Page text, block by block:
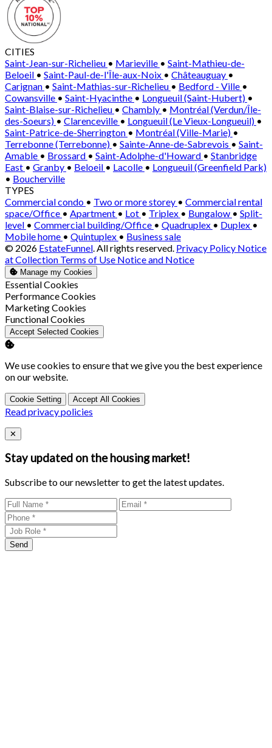
CITIES
Saint-Jean-sur-Richelieu • Marieville • Saint-Mathieu-de-
Beloeil • Saint-Paul-de-l'Île-aux-Noix • Châteauguay •
Carignan • Saint-Mathias-sur-Richelieu • Bedford - Ville •
Cowansville • Saint-Hyacinthe • Longueuil (Saint-Hubert) •
Saint-Blaise-sur-Richelieu • Chambly • Montréal (Verdun/Île-
des-Soeurs) • Clarenceville • Longueuil (Le Vieux-Longueuil) •
Saint-Patrice-de-Sherrington • Montréal (Ville-Marie) •
Terrebonne (Terrebonne) • Sainte-Anne-de-Sabrevois • Saint-
Amable • Brossard • Saint-Adolphe-d'Howard • Stanbridge
East • Granby • Beloeil • Lacolle • Longueuil (Greenfield Park)
• Boucherville
TYPES
Commercial condo • Two or more storey • Commercial rental
space/Office • Apartment • Lot • Triplex • Bungalow • Split-
level • Commercial building/Office • Quadruplex • Duplex •
Mobile home • Quintuplex • Business sale
© 2026 EstateFunnel . All rights reserved. Privacy Policy Notice
at Collection Terms of Use Notice and Notice
Manage my Cookies
Enable
Essential Cookies
Enable
Performance Cookies
Enable
Marketing Cookies
Enable
Functional Cookies
Accept Selected Cookies
We use cookies to ensure that we give you the best experience
on our website.
Cookie Setting Accept All Cookies
Read privacy policies
Close
✕
Stay updated on the housing market!
Subscribe to our newsletter to get the latest updates.
Send